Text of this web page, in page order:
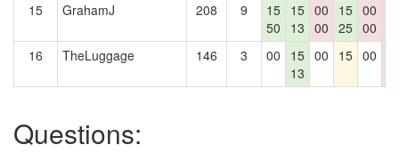
15 GrahamJ 208 9
15
50
15
13
00
00
15
25
00
00
16
TheLuggage 146 3 00
15
13
00 15 00
Questions: